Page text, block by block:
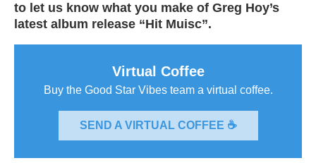
to let us know what you make of Greg Hoy’s
latest album release “Hit Muisc”.
Virtual Coffee
Buy the Good Star Vibes team a virtual coffee.
SEND A VIRTUAL COFFEE ☕